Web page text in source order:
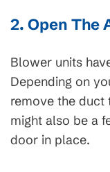
2. Open The
Blower units
Depending on
remove the duct
might also be a
door in place.